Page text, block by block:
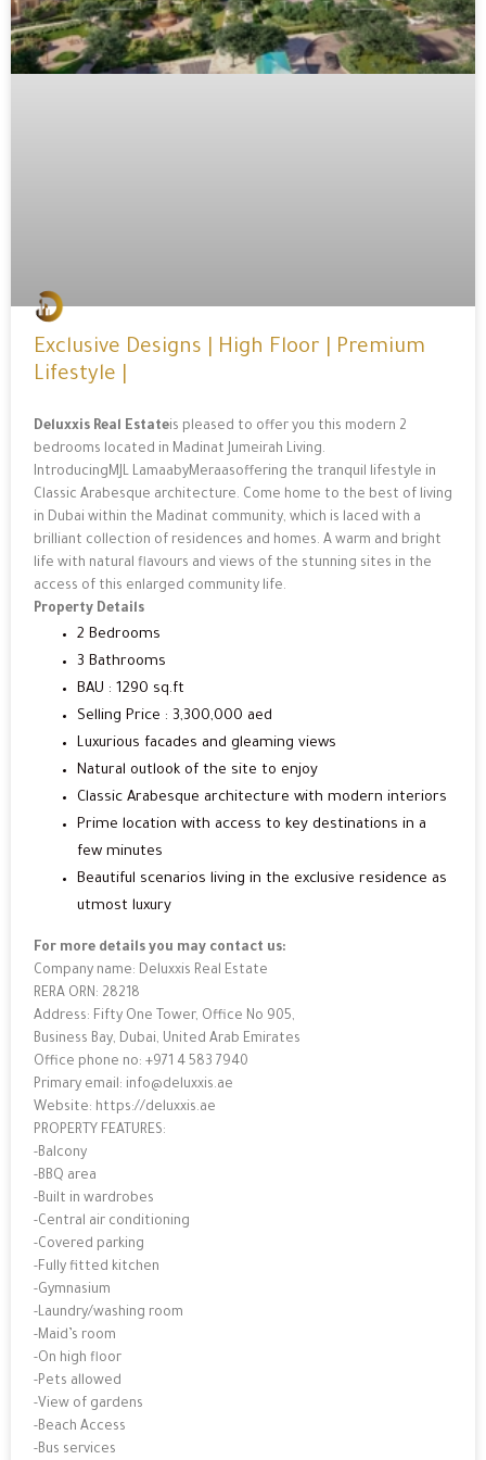
Exclusive Designs | High Floor | Premium
Lifestyle |
Deluxxis Real Estateis pleased to offer you this modern 2
bedrooms located in Madinat Jumeirah Living.
IntroducingMJL LamaabyMeraasoffering the tranquil lifestyle in
Classic Arabesque architecture. Come home to the best of living
in Dubai within the Madinat community, which is laced with a
brilliant collection of residences and homes. A warm and bright
life with natural flavours and views of the stunning sites in the
access of this enlarged community life.
Property Details
2 Bedrooms
3 Bathrooms
BAU : 1290 sq.ft
Selling Price : 3,300,000 aed
Luxurious facades and gleaming views
Natural outlook of the site to enjoy
Classic Arabesque architecture with modern interiors
Prime location with access to key destinations in a
few minutes
Beautiful scenarios living in the exclusive residence as
utmost luxury
For more details you may contact us:
Company name: Deluxxis Real Estate
RERA ORN: 28218
Address: Fifty One Tower, Office No 905,
Business Bay, Dubai, United Arab Emirates
Office phone no: +971 4 583 7940
Primary email: info@deluxxis.ae
Website: https://deluxxis.ae
PROPERTY FEATURES:
-Balcony
-BBQ area
-Built in wardrobes
-Central air conditioning
-Covered parking
-Fully fitted kitchen
-Gymnasium
-Laundry/washing room
-Maid’s room
-On high floor
-Pets allowed
-View of gardens
-Beach Access
-Bus services